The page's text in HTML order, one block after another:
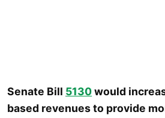
Senate Bill 5130would
based revenues to provide